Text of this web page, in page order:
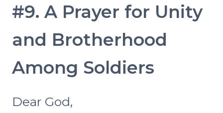
#9. A Prayer for Unity
and Brotherhood
Among Soldiers
Dear God,